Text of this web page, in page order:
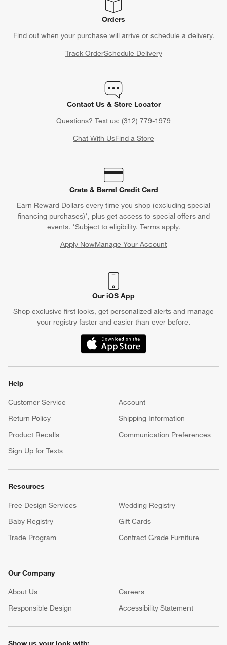
Orders
Find out when your purchase will arrive or schedule a delivery.
Track OrderSchedule Delivery
Contact Us & Store Locator
Questions? Text us: (312) 779-1979
Chat With UsFind a Store
Crate & Barrel Credit Card
Earn Reward Dollars every time you shop (excluding special
financing purchases)*, plus get access to special offers and
events. *Subject to eligibility. Terms apply.
Apply NowManage Your Account
(Opens in new window)
Our iOS App
Shop exclusive first looks, get personalized alerts and manage
your registry faster and easier than ever before.
(Opens in new window)
Help
Customer Service
Account
Return Policy
Shipping Information
Product Recalls
Communication Preferences
Sign Up for Texts
Resources
Free Design Services
Wedding Registry
Baby Registry
Gift Cards
Trade Program
Contract Grade Furniture
Our Company
About Us Careers
(Opens in new window)
Responsible Design
Accessibility Statement